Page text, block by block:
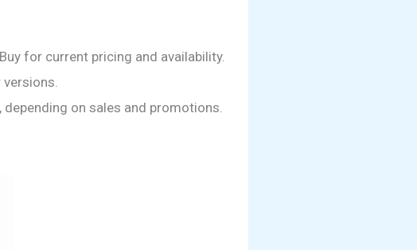
for current pricing and availability.
versions.
on sales and promotions.